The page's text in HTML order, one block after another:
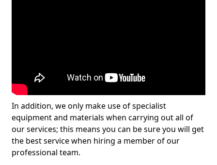
In addition, we only make use of specialist
equipment and materials when carrying out all of
our services; this means you can be sure you will get
the best service when hiring a member of our
professional team.